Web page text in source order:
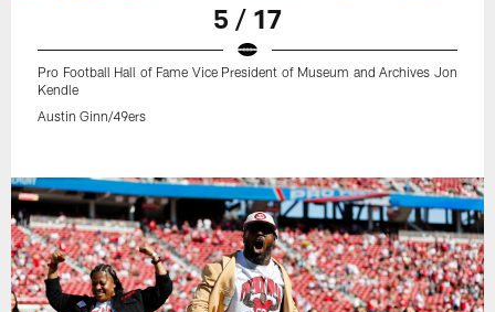
5 / 17
Pro Football Hall of Fame Vice President of Museum and Archives Jon
Kendle
Austin Ginn/49ers